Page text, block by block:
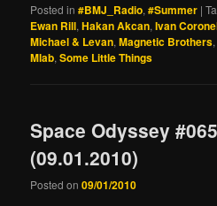
Posted in #BMJ_Radio,#Summer |
Ewan Rill,Hakan Akcan,Ivan
Michael & Levan,Magnetic Brothers
Mlab,Some Little Things
Space Odyssey #065
(09.01.2010)
Posted on09/01/2010